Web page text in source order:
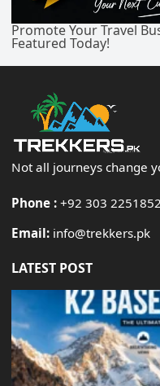
Promote Your Travel
Featured Today!
Not all journeys change
Phone : +92 303 2251852
Email: info@trekkers.pk
LATEST POST